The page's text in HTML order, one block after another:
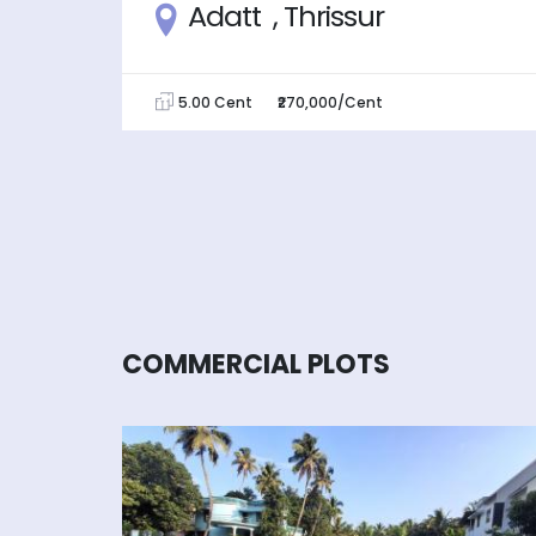
Adatt , Thrissur
5.00 Cent ₹270,000/Cent
COMMERCIAL PLOTS